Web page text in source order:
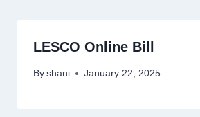
LESCO Online Bill
By shani January 22, 2025